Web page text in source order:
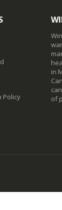
Policy
in
of